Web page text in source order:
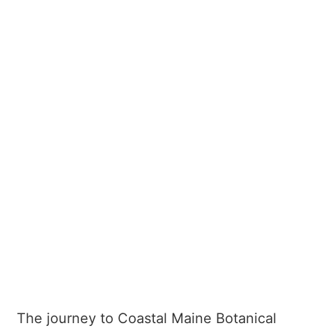
The journey to Coastal Maine Botanical